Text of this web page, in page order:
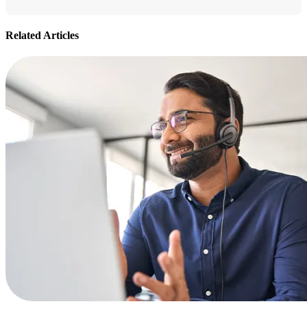
Related Articles